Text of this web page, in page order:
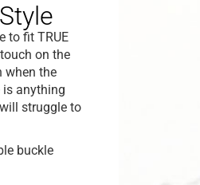
to fit TRUE
on the
when the
anything
struggle to
buckle